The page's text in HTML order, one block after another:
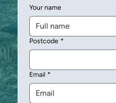
Your name
Postcode *
Email *